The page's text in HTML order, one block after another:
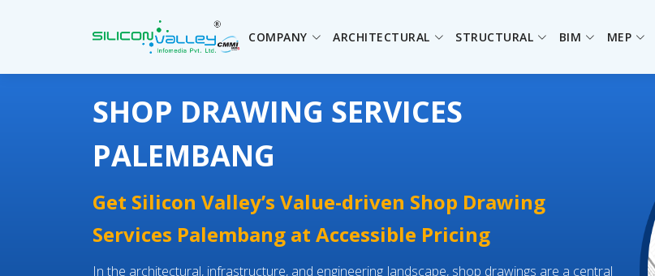
COMPANY ARCHITECTURAL STRUCTURAL BIM MEP
SHOP DRAWING SERVICES
PALEMBANG
Get Silicon Valley’s Value-driven Shop Drawing
Services Palembang at Accessible Pricing
In the architectural, infrastructure, and engineering landscape, shop drawings are a central